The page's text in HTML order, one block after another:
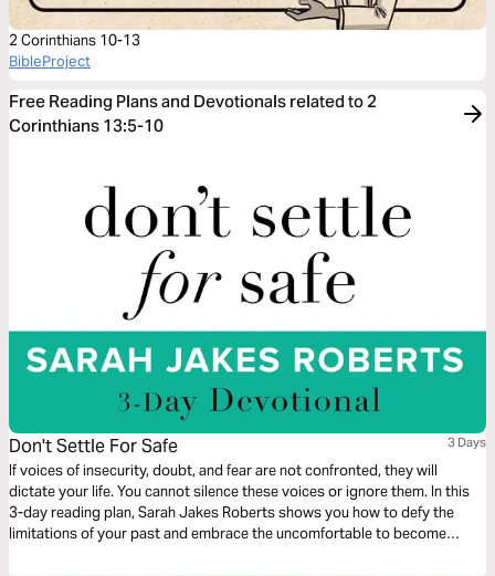
2 Corinthians 10-13
BibleProject
Free Reading Plans and Devotionals related to 2
Corinthians 13:5-10
Don't Settle For Safe 3 Days
If voices of insecurity, doubt, and fear are not confronted, they will
dictate your life. You cannot silence these voices or ignore them. In this
3-day reading plan, Sarah Jakes Roberts shows you how to defy the
limitations of your past and embrace the uncomfortable to become